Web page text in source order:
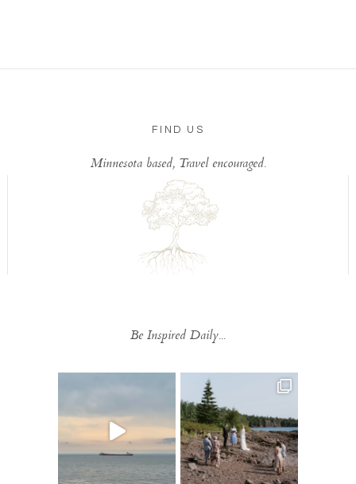
FIND US
Minnesota based, Travel encouraged.
Be Inspired Daily...